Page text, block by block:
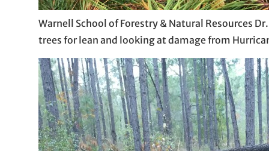
Warnell School of Forestry & Natural Resources
trees for lean and looking at damage from